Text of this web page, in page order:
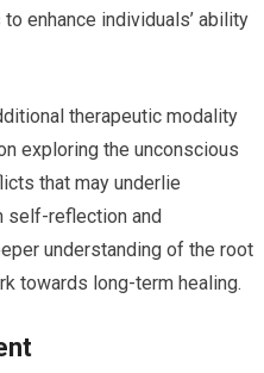
enhance individuals’ ability
therapeutic modality
exploring the unconscious
that may underlie
self-reflection and
understanding of the root
towards long-term healing.